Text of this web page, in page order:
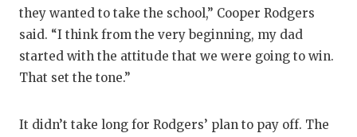
they wanted to take the school,” Cooper Rodgers
said. “I think from the very beginning, my dad
started with the attitude that we were going to win.
That set the tone.”
It didn’t take long for Rodgers’ plan to pay off. The